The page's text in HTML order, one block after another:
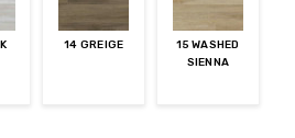
14 GREIGE
15 WASHED
SIENNA